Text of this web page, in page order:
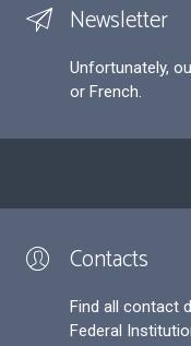
Newsletter
Unfortunately,
or French.
Contacts
Find all contact
Federal